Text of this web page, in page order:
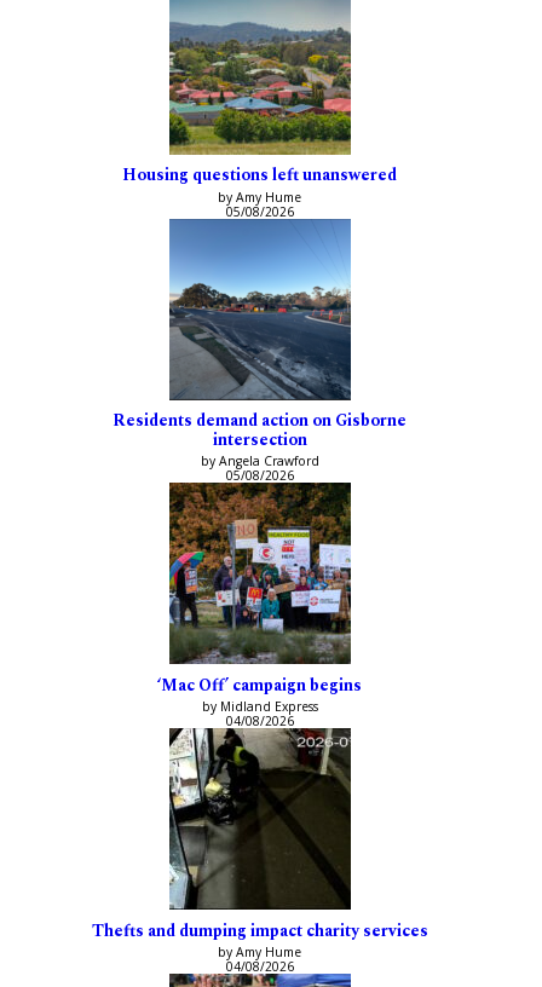
Housing questions left unanswered
by Amy Hume
05/08/2026
Residents demand action on Gisborne
intersection
by Angela Crawford
05/08/2026
‘Mac Off’ campaign begins
by Midland Express
04/08/2026
Thefts and dumping impact charity services
by Amy Hume
04/08/2026